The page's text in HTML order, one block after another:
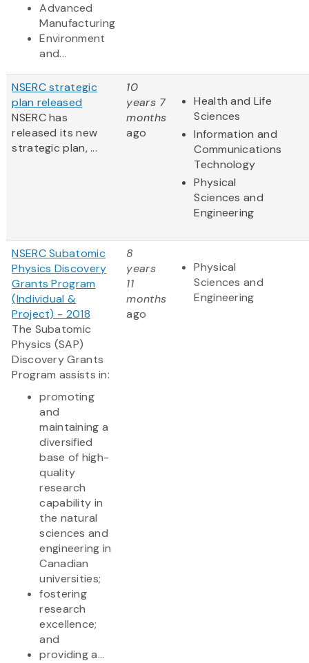
Advanced
Manufacturing
Environment
and...
NSERC strategic
plan released
NSERC has
released its new
strategic plan, ...
10
years 7
months
ago
Health and Life
Sciences
Information and
Communications
Technology
Physical
Sciences and
Engineering
NSERC Subatomic
Physics Discovery
Grants Program
(Individual &
Project) - 2018
The Subatomic
Physics (SAP)
Discovery Grants
Program assists in:
promoting
and
maintaining a
diversified
base of high-
quality
research
capability in
the natural
sciences and
engineering in
Canadian
universities;
fostering
research
excellence;
and
providing a...
8
years
11
months
ago
Physical
Sciences and
Engineering